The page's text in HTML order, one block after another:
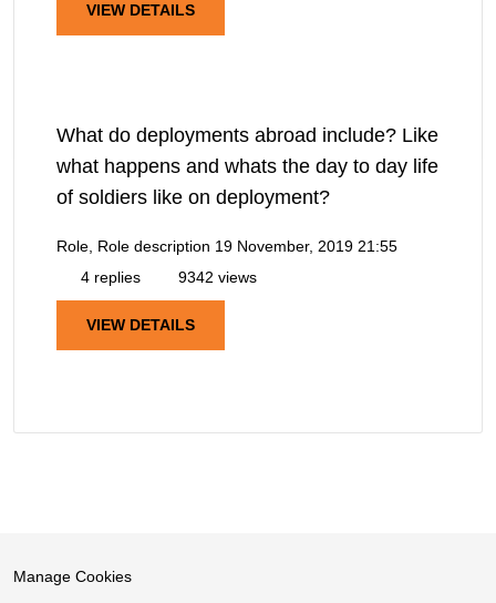
VIEW DETAILS
What do deployments abroad include? Like
what happens and whats the day to day life
of soldiers like on deployment?
Role, Role description 19 November, 2019 21:55
4 replies
9342 views
VIEW DETAILS
Manage Cookies